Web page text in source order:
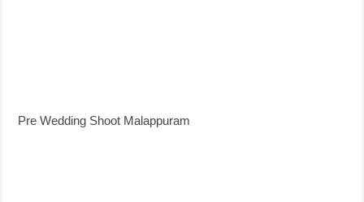
Pre Wedding Shoot Malappuram